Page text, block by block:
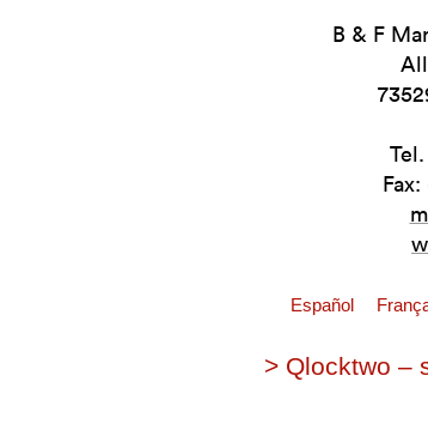
B & F
Tel.
Fax:
Español
> Qlocktwo –